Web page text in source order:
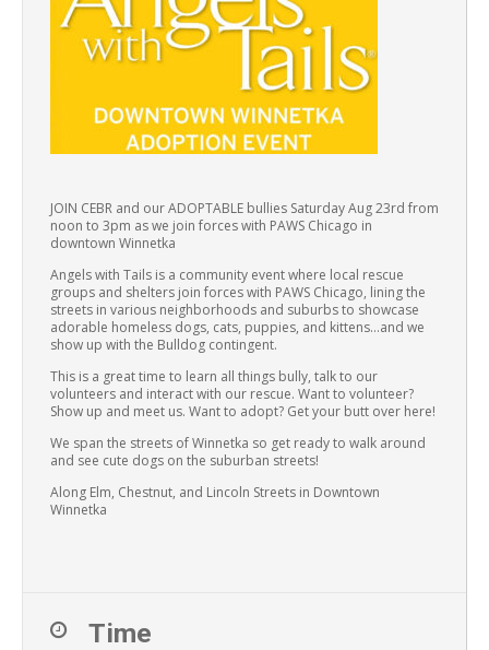
JOIN CEBR and our ADOPTABLE bullies Saturday Aug 23rd from
noon to 3pm as we join forces with PAWS Chicago in
downtown Winnetka
Angels with Tails is a community event where local rescue
groups and shelters join forces with PAWS Chicago, lining the
streets in various neighborhoods and suburbs to showcase
adorable homeless dogs, cats, puppies, and kittens…and we
show up with the Bulldog contingent.
This is a great time to learn all things bully, talk to our
volunteers and interact with our rescue. Want to volunteer?
Show up and meet us. Want to adopt? Get your butt over here!
We span the streets of Winnetka so get ready to walk around
and see cute dogs on the suburban streets!
Along Elm, Chestnut, and Lincoln Streets in Downtown
Winnetka
Time